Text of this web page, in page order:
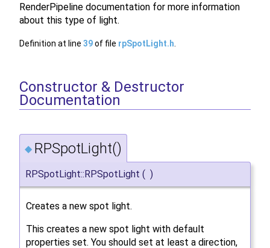
RenderPipeline documentation for more information
about this type of light.
Definition at line 39of file rpSpotLight.h
Constructor & Destructor
Documentation
◆ RPSpotLight()
RPSpotLight::RPSpotLight ( )
Creates a new spot light.
This creates a new spot light with default
properties set. You should set at least a direction,